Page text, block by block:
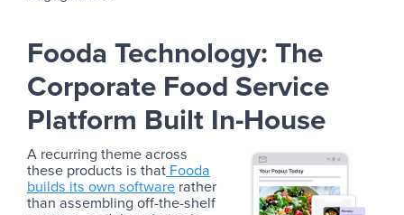
Fooda Technology: The
Corporate Food Service
Platform Built In-House
A recurring theme across
these products is that Fooda
builds its own software rather
than assembling off-the-shelf